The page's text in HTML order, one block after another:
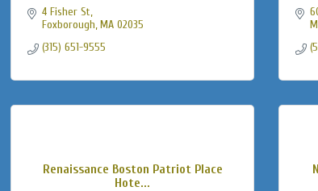
4 Fisher St
Foxborough MA 02035
(315) 651-9555
Renaissance Boston Patriot Place
Hote...